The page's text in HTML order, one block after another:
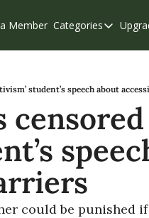
Member Categories
Categories
Chilliwack
Eastern
Langley
student’s speech about
could be punished